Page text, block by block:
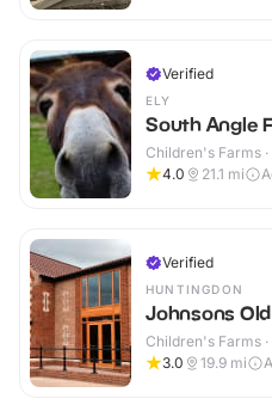
Verified
ELY
South Angle
Children's Farms
4.0
21.1 mi
Verified
HUNTINGDON
Johnsons
Children's Farms
3.0
19.9 mi